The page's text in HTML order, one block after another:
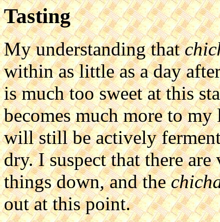
Tasting
My understanding that
within as little as a day
is much too sweet at this
becomes much more to
will still be actively
dry. I suspect that there
things down, and the
out at this point.